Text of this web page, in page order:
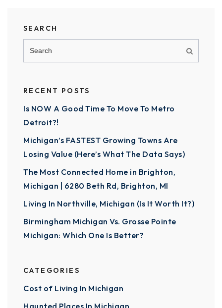
SEARCH
RECENT POSTS
Is NOW A Good Time To Move To Metro
Detroit?!
Michigan’s FASTEST Growing Towns Are
Losing Value (Here’s What The Data Says)
The Most Connected Home in Brighton,
Michigan | 6280 Beth Rd, Brighton, MI
Living In Northville, Michigan (Is It Worth It?)
Birmingham Michigan Vs. Grosse Pointe
Michigan: Which One Is Better?
CATEGORIES
Cost of Living In Michigan
Haunted Places In Michigan